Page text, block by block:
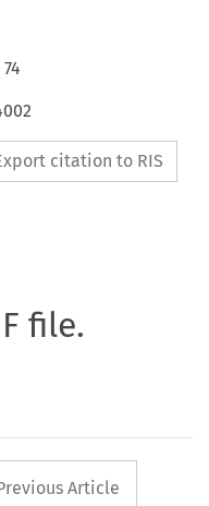
74
citation to RIS
file.
button
Article